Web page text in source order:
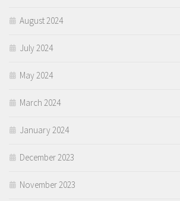
August 2024
July 2024
May 2024
March 2024
January 2024
December 2023
November 2023